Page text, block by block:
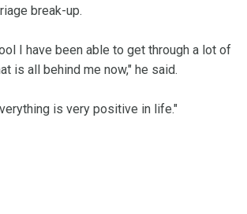
break-up.
I have been able to get through a lot of
is all behind me now," he said.
is very positive in life."